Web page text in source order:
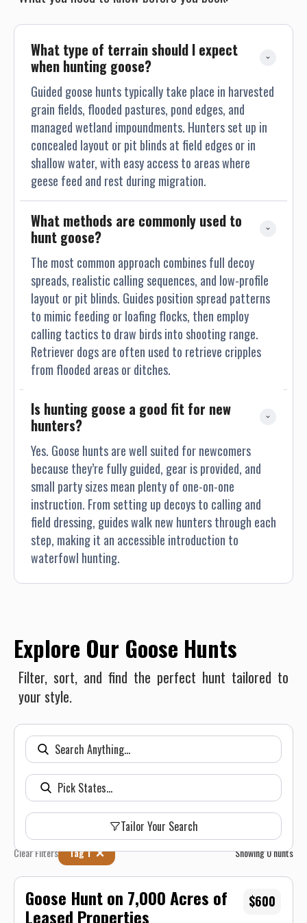
What type of terrain should I expect
when hunting goose?
Guided goose hunts typically take place in harvested
grain fields, flooded pastures, pond edges, and
managed wetland impoundments. Hunters set up in
concealed layout or pit blinds at field edges or in
shallow water, with easy access to areas where
geese feed and rest during migration.
What methods are commonly used to
hunt goose?
The most common approach combines full decoy
spreads, realistic calling sequences, and low-profile
layout or pit blinds. Guides position spread patterns
to mimic feeding or loafing flocks, then employ
calling tactics to draw birds into shooting range.
Retriever dogs are often used to retrieve cripples
from flooded areas or ditches.
Is hunting goose a good fit for new
hunters?
Yes. Goose hunts are well suited for newcomers
because they’re fully guided, gear is provided, and
small party sizes mean plenty of one-on-one
instruction. From setting up decoys to calling and
field dressing, guides walk new hunters through each
step, making it an accessible introduction to
waterfowl hunting.
Explore Our Goose Hunts
Filter, sort, and find the perfect hunt tailored to
your style.
Tailor Your Search
Clear Filters Tag 1 Showing0hunts
Goose Hunt on 7,000 Acres of
Leased Properties
$600